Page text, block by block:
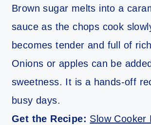
Brown sugar melts into a
sauce as the chops cook
becomes tender and full of
Onions or apples can be
sweetness. It is a hands-off
busy days.
Get the Recipe: Slow Cooker